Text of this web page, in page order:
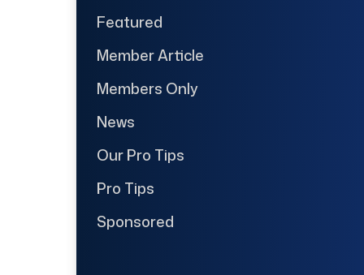
Featured
Member Article
Members Only
News
Our Pro Tips
Pro Tips
Sponsored